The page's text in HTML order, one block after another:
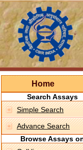
Home
Search Assays
Simple Search
Advance Search
Browse Assays